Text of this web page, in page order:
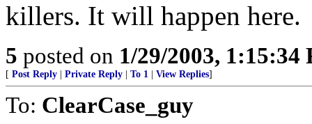
killers. It will happen here.
5 posted on 1/29/2003, 1:15:34
[ Post Reply Private Reply To 1 View Replies]
To: ClearCase_guy